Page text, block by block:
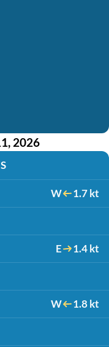
2026
W 1.7 kt
E 1.4 kt
W 1.8 kt